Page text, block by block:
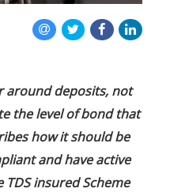
around deposits, not
the level of bond that
how it should be
and have active
insured Scheme